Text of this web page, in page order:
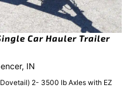
Car Hauler Trailer
IN
Dovetail) 2- 3500 lb Axles with EZ